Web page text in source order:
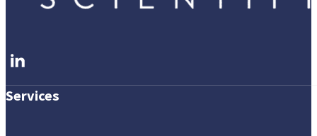
Follow me on LinkedIn
Services